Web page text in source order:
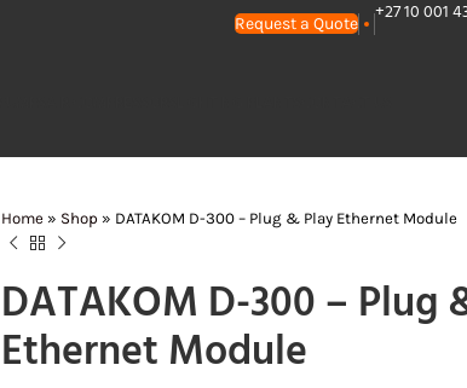
Request a Quote +27 10 001
Home » Shop » DATAKOM D-300 – Plug & Play Ethernet Module
DATAKOM D-300 – Plug
Ethernet Module